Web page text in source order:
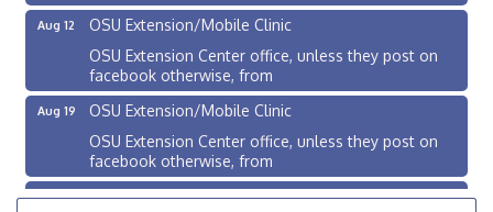
Aug 12
OSU Extension/Mobile Clinic
OSU Extension Center office, unless they post on
facebook otherwise, from
Aug 19
OSU Extension/Mobile Clinic
OSU Extension Center office, unless they post on
facebook otherwise, from
Aug 26
OSU Extension/Mobile Clinic